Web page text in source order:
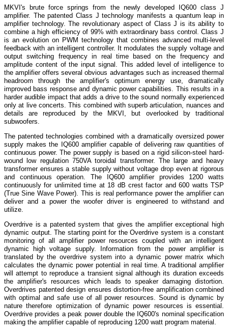
MKVI's brute force springs from the newly developed IQ600 class J
amplifier. The patented Class J technology manifests a quantum leap in
amplifier technology. The revolutionary aspect of Class J is its ability to
combine a high efficiency of 99% with extraordinary bass control. Class J
is an evolution on PWM technology that combines advanced multi-level
feedback with an intelligent controller. It modulates the supply voltage and
output switching frequency in real time based on the frequency and
amplitude content of the input signal. This added level of intelligence to
the amplifier offers several obvious advantages such as increased thermal
headroom through the amplifier's optimum energy use, dramatically
improved bass response and dynamic power capabilities. This results in a
harder audible impact that adds a drive to the sound normally experienced
only at live concerts. This combined with superb articulation, nuances and
details are reproduced by the MKVI, but overlooked by traditional
subwoofers.
The patented technologies combined with a dramatically oversized power
supply makes the IQ600 amplifier capable of delivering raw quantities of
continuous power. The power supply is based on a rigid silicon-steel hard-
wound low regulation 750VA toroidal transformer. The large and heavy
transformer ensures a stable supply without voltage drop even at rigorous
and continuous operation. The IQ600 amplifier provides 1200 watts
continuously for unlimited time at 18 dB crest factor and 600 watts TSP
(True Sine Wave Power). This is real performance power the amplifier can
deliver and a power the woofer driver is engineered to withstand and
utilize.
Overdrive is a patented system that gives the amplifier exceptional high
dynamic output. The starting point for the Overdrive system is a constant
monitoring of all amplifier power resources coupled with an intelligent
dynamic high voltage supply. Information from the power amplifier is
translated by the overdrive system into a dynamic power matrix which
calculates the dynamic power potential in real time. A traditional amplifier
will attempt to reproduce a transient signal although its duration exceeds
the amplifier's resources which leads to speaker damaging distortion.
Overdrives patented design ensures distortion-free amplification combined
with optimal and safe use of all power resources. Sound is dynamic by
nature therefore optimization of dynamic power resources is essential.
Overdrive provides a peak power double the IQ600's nominal specification
making the amplifier capable of reproducing 1200 watt program material.